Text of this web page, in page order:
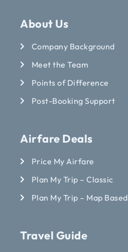
About Us
Company Background
Meet the Team
Points of Difference
Post-Booking Support
Airfare Deals
Price My Airfare
Plan My Trip – Classic
Plan My Trip – Map Based
Travel Guide